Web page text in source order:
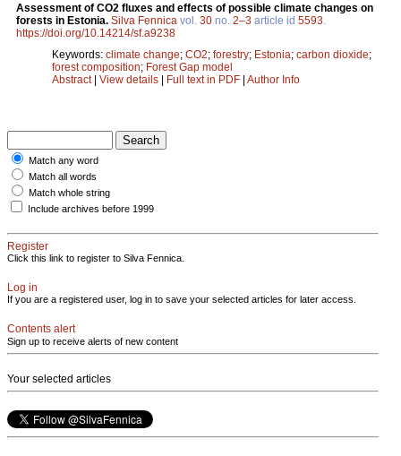
Assessment of CO2 fluxes and effects of possible climate changes on
forests in Estonia. Silva Fennica vol. 30 no. 2–3 article id 5593
https://doi.org/10.14214/sf.a9238
Keywords: climate change; CO2; forestry; Estonia; carbon dioxide;
forest composition; Forest Gap model
Abstract| View details | Full text in PDF | Author Info
Match any word
Match all words
Match whole string
Include archives before 1999
Register
Click this link to register to Silva Fennica.
Log in
If you are a registered user, log in to save your selected articles for later access.
Contents alert
Sign up to receive alerts of new content
Your selected articles